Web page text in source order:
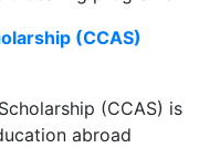
(CCAS)
(CCAS) is
abroad